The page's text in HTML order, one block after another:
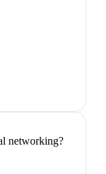
networking?